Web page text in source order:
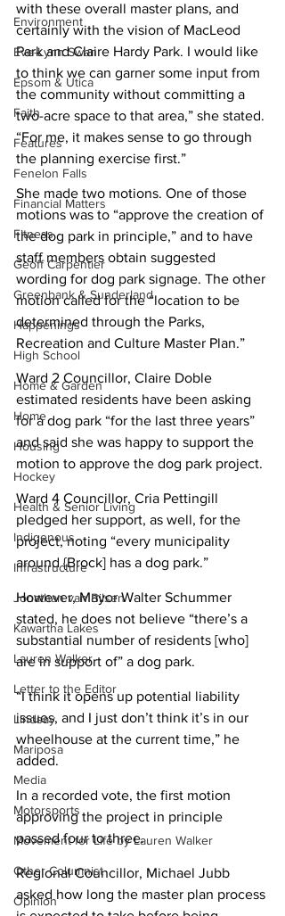
Environment
Eve-Lynn Swan
Epsom & Utica
Faith
Features
Fenelon Falls
Financial Matters
Fitness
Geoff Carpentier
Greenbank & Sunderland
Happenings
High School
Home & Garden
Home
Housing
Hockey
Health & Senior Living
Indigenous
Infrastructure
Jonathan van Bilsen
Kawartha Lakes
Lauren Walker
Letter to the Editor
Lindsay
Mariposa
Media
Motorsports
Movement for Life by Lauren Walker
Other Columnist
Opinion
with these overall master plans, and
certainly with the vision of MacLeod
Park and Claire Hardy Park. I would like
to think we can garner some input from
the community without committing a
two-acre space to that area,” she stated.
“For me, it makes sense to go through
the planning exercise first.”
She made two motions. One of those
motions was to “approve the creation of
the dog park in principle,” and to have
staff members obtain suggested
wording for dog park signage. The other
motion called for the “location to be
determined through the Parks,
Recreation and Culture Master Plan.”
Ward 2 Councillor, Claire Doble
estimated residents have been asking
for a dog park “for the last three years”
and said she was happy to support the
motion to approve the dog park project.
Ward 4 Councillor, Cria Pettingill
pledged her support, as well, for the
project, noting “every municipality
around {Brock] has a dog park.”
However, Mayor Walter Schummer
stated, he does not believe “there’s a
substantial number of residents [who]
are in support of” a dog park.
“I think it opens up potential liability
issues, and I just don’t think it’s in our
wheelhouse at the current time,” he
added.
In a recorded vote, the first motion
approving the project in principle
passed four to three.
Regional Councillor, Michael Jubb
asked how long the master plan process